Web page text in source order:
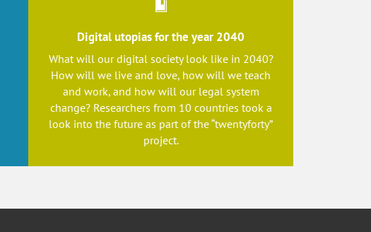
Digital utopias for the year 2040
What will our digital society look like in 2040?
How will we live and love, how will we teach
and work, and how will our legal system
change? Researchers from 10 countries took a
look into the future as part of the “twentyforty”
project.